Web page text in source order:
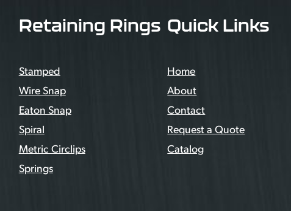
Retaining Rings
Stamped
Wire Snap
Eaton Snap
Spiral
Metric Circlips
Springs
Quick Links
Home
About
Contact
Request a Quote
Catalog